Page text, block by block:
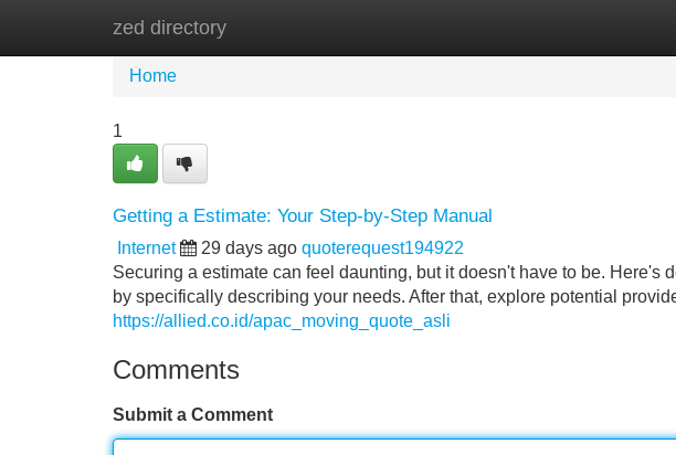
zed directory
Home
Home
1
Getting a Estimate: Your Step-by-Step Manual
Internet 29 days ago quoterequest194922
Securing a estimate can feel daunting, but it doesn't have to be. Here's
by specifically describing your needs. After that, explore potential
https://allied.co.id/apac_moving_quote_asli
Comments
Submit a Comment